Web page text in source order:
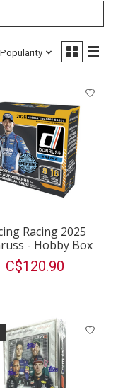
Popularity
Racing 2025
- Hobby Box
C$120.90